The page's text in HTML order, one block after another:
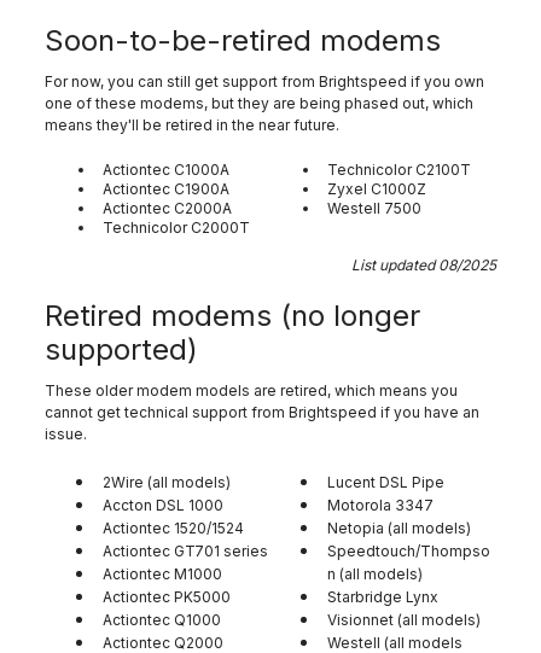
Soon-to-be-retired modems
For now, you can still get support from Brightspeed if you own
one of these modems, but they are being phased out, which
means they'll be retired in the near future.
Actiontec C1000A
Actiontec C1900A
Actiontec C2000A
Technicolor C2000T
Technicolor C2100T
Zyxel C1000Z
Westell 7500
List updated 08/2025
Retired modems (no longer
supported)
These older modem models are retired, which means you
cannot get technical support from Brightspeed if you have an
issue.
2Wire (all models)
Accton DSL 1000
Actiontec 1520/1524
Actiontec GT701 series
Actiontec M1000
Actiontec PK5000
Actiontec Q1000
Actiontec Q2000
Lucent DSL Pipe
Motorola 3347
Netopia (all models)
Speedtouch/Thompso
n (all models)
Starbridge Lynx
Visionnet (all models)
Westell (all models